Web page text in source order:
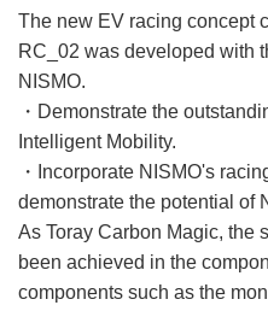
The new EV racing concept
RC_02 was developed with
NISMO.
・Demonstrate the
Intelligent Mobility.
・Incorporate NISMO's
demonstrate the potential of
As Toray Carbon Magic, the
been achieved in the
components such as the